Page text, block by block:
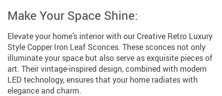
Make Your Space Shine:
Elevate your home’s interior with our Creative Retro Luxury
Style Copper Iron Leaf Sconces. These sconces not only
illuminate your space but also serve as exquisite pieces of
art. Their vintage-inspired design, combined with modern
LED technology, ensures that your home radiates with
elegance and charm.